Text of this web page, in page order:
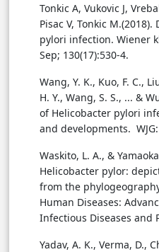
Tonkic A, Vukovic J,
Pisac V, Tonkic
pylori infection. Wiener
Sep; 130(17):530-4.
Wang, Y. K., Kuo, F. C.,
H. Y., Wang, S. S., ... &
of Helicobacter pylori
and developments.
Waskito, L. A., &
Helicobacter pylor:
from the
Human Diseases:
Yadav, A. K., Verma, D.,